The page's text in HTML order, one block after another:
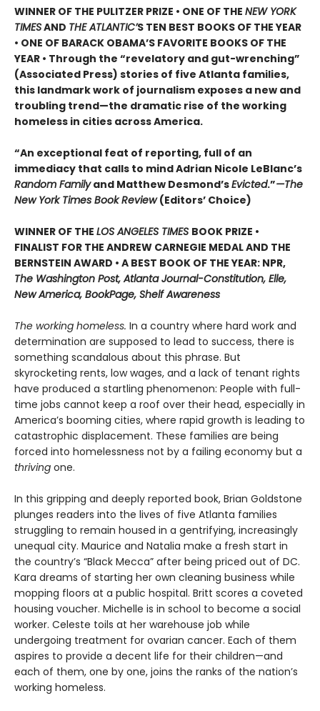
WINNER OF THE PULITZER PRIZE • ONE OF THE NEW YORK
TIMESAND THE ATLANTIC’S TEN BEST BOOKS OF THE YEAR
• ONE OF BARACK OBAMA’S FAVORITE BOOKS OF THE
YEAR • Through the “revelatory and gut-wrenching”
(Associated Press) stories of five Atlanta families,
this landmark work of journalism exposes a new and
troubling trend—the dramatic rise of the working
homeless in cities across America.
“An exceptional feat of reporting, full of an
immediacy that calls to mind Adrian Nicole LeBlanc’s
Random Familyand Matthew Desmond’sEvicted.”—The
New York Times Book Review(Editors’ Choice)
WINNER OF THE LOS ANGELES TIMES BOOK PRIZE •
FINALIST FOR THE ANDREW CARNEGIE MEDAL AND THE
BERNSTEIN AWARD • A BEST BOOK OF THE YEAR: NPR,
The Washington Post, Atlanta Journal-Constitution, Elle,
New America, BookPage, Shelf Awareness
The working homeless. In a country where hard work and
determination are supposed to lead to success, there is
something scandalous about this phrase. But
skyrocketing rents, low wages, and a lack of tenant rights
have produced a startling phenomenon: People with full-
time jobs cannot keep a roof over their head, especially in
America’s booming cities, where rapid growth is leading to
catastrophic displacement. These families are being
forced into homelessness not by a failing economy but a
thriving one.
In this gripping and deeply reported book, Brian Goldstone
plunges readers into the lives of five Atlanta families
struggling to remain housed in a gentrifying, increasingly
unequal city. Maurice and Natalia make a fresh start in
the country’s “Black Mecca” after being priced out of DC.
Kara dreams of starting her own cleaning business while
mopping floors at a public hospital. Britt scores a coveted
housing voucher. Michelle is in school to become a social
worker. Celeste toils at her warehouse job while
undergoing treatment for ovarian cancer. Each of them
aspires to provide a decent life for their children—and
each of them, one by one, joins the ranks of the nation’s
working homeless.